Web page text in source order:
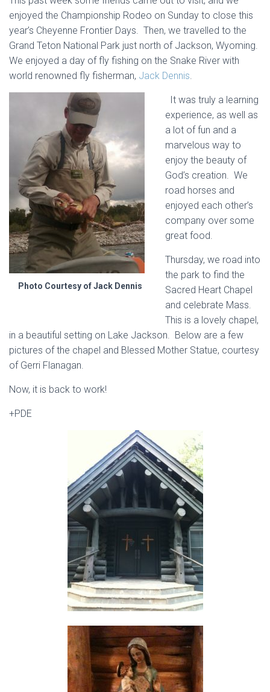
enjoyed the Championship Rodeo on Sunday to close this
year’s Cheyenne Frontier Days. Then, we travelled to the
Grand Teton National Park just north of Jackson, Wyoming.
We enjoyed a day of fly fishing on the Snake River with
world renowned fly fisherman, Jack Dennis.
Photo Courtesy of Jack Dennis
It was truly a learning
experience, as well as
a lot of fun and a
marvelous way to
enjoy the beauty of
God’s creation. We
road horses and
enjoyed each other’s
company over some
great food.
Thursday, we road into
the park to find the
Sacred Heart Chapel
and celebrate Mass.
This is a lovely chapel,
in a beautiful setting on Lake Jackson. Below are a few
pictures of the chapel and Blessed Mother Statue, courtesy
of Gerri Flanagan.
Now, it is back to work!
+PDE